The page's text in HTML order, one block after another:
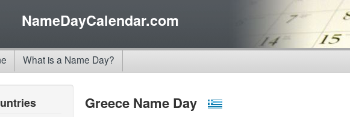
NameDayCalendar.com
What is a Name Day?
Greece Name Day